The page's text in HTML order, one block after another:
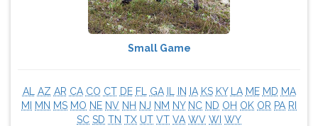
Small Game
AL AZ AR CA CO CT DE FL GA IN IA KS KY LA ME MD MA
MI
MN MS MO NE NV NH NJ NM NY NC ND OH OK OR PA RI
SC SD TN TX UT VT VA WV WI WY